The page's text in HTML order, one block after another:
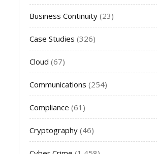
Business Continuity (23)
Case Studies (326)
Cloud (67)
Communications (254)
Compliance (61)
Cryptography (46)